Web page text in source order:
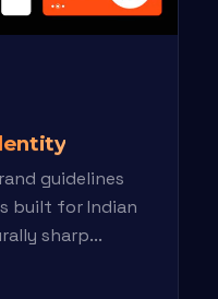
guidelines
built for Indian
sharp...